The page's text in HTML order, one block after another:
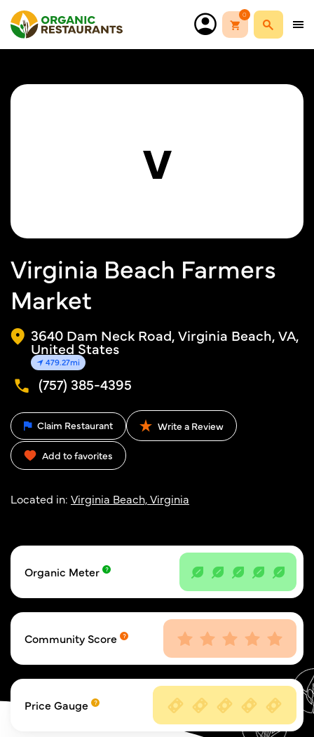
0
V
Virginia Beach Farmers
Market
3640 Dam Neck Road, Virginia Beach, VA,
United States
479.27mi
(757) 385-4395
Claim Restaurant Write a Review
Add to favorites
Located in: Virginia Beach, Virginia
Organic Meter
Community Score
Price Gauge